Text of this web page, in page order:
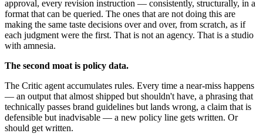
approval, every revision instruction — consistently, structurally, in a
format that can be queried. The ones that are not doing this are
making the same taste decisions over and over, from scratch, as if
each judgment were the first. That is not an agency. That is a studio
with amnesia.
The second moat is policy data.
The Critic agent accumulates rules. Every time a near-miss happens
— an output that almost shipped but shouldn't have, a phrasing that
technically passes brand guidelines but lands wrong, a claim that is
defensible but inadvisable — a new policy line gets written. Or
should get written.